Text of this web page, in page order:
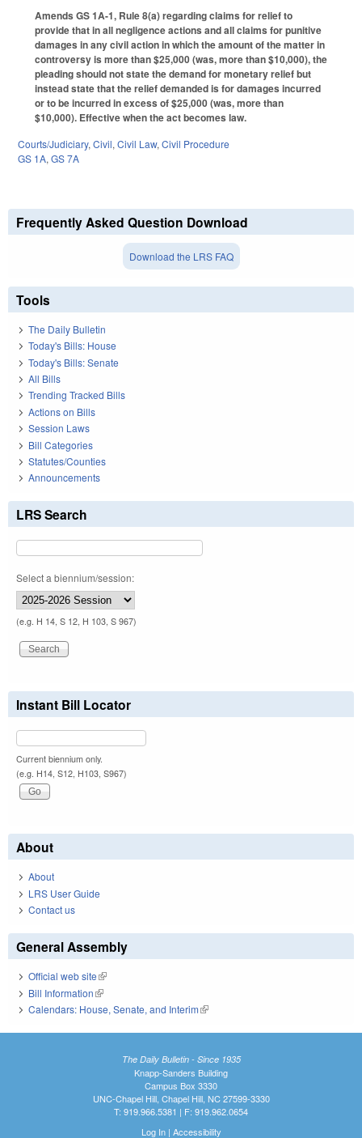
Amends GS 1A-1, Rule 8(a) regarding claims for relief to
provide that in all negligence actions and all claims for punitive
damages in any civil action in which the amount of the matter in
controversy is more than $25,000 (was, more than $10,000), the
pleading should not state the demand for monetary relief but
instead state that the relief demanded is for damages incurred
or to be incurred in excess of $25,000 (was, more than
$10,000). Effective when the act becomes law.
Courts/Judiciary, Civil, Civil Law, Civil Procedure
GS 1A, GS 7A
Frequently Asked Question Download
Download the LRS FAQ
Tools
The Daily Bulletin
Today's Bills: House
Today's Bills: Senate
All Bills
Trending Tracked Bills
Actions on Bills
Session Laws
Bill Categories
Statutes/Counties
Announcements
LRS Search
Select a biennium/session:
(e.g. H 14, S 12, H 103, S 967)
Instant Bill Locator
Current biennium only.
(e.g. H14, S12, H103, S967)
About
About
LRS User Guide
Contact us
General Assembly
Official web site(link is external)
Bill Information(link is external)
Calendars: House, Senate, and Interim(link is external)
The Daily Bulletin - Since 1935
Knapp-Sanders Building
Campus Box 3330
UNC-Chapel Hill, Chapel Hill, NC 27599-3330
T: 919.966.5381 | F: 919.962.0654
Log In| Accessibility